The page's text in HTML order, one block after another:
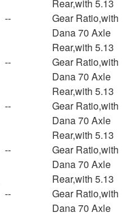
--
Rear,with 5.13
Gear Ratio,with
Dana 70 Axle
--
Rear,with 5.13
Gear Ratio,with
Dana 70 Axle
--
Rear,with 5.13
Gear Ratio,with
Dana 70 Axle
--
Rear,with 5.13
Gear Ratio,with
Dana 70 Axle
--
Rear,with 5.13
Gear Ratio,with
Dana 70 Axle